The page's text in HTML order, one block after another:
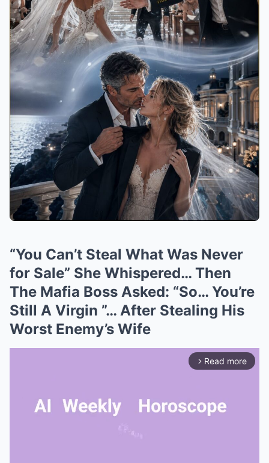
“You Can’t Steal What Was Never
for Sale” She Whispered… Then
The Mafia Boss Asked: “So… You’re
Still A Virgin ”… After Stealing His
Worst Enemy’s Wife
arrow_forward_ios Read more